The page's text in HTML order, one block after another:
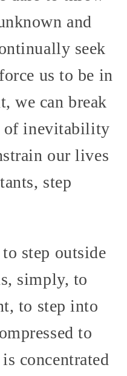
and
seek
us to be in
we can break
of inevitability
our lives
step
step outside
simply, to
to step into
to
concentrated